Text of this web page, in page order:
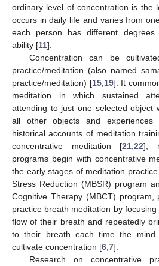
ordinary level of concentration is the
occurs in daily life and varies from
each person has different degrees
ability [11].
Concentration can be
practice/meditation (also named
practice/meditation) [15, 19]. It
meditation in which sustained
attending to just one selected object
all other objects and experiences
historical accounts of meditation
concentrative meditation [21 22],
programs begin with concentrative
the early stages of meditation
Stress Reduction (MBSR) program
Cognitive Therapy (MBCT) program,
practice breath meditation by
flow of their breath and repeatedly
to their breath each time the
cultivate concentration [6 7].
Research on concentrative